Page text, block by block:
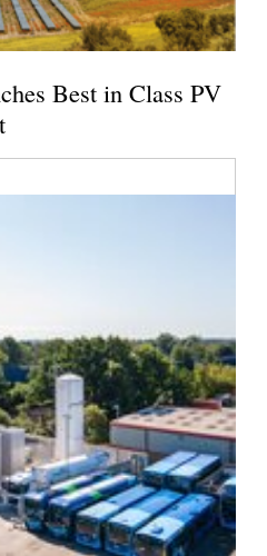
Best in Class PV